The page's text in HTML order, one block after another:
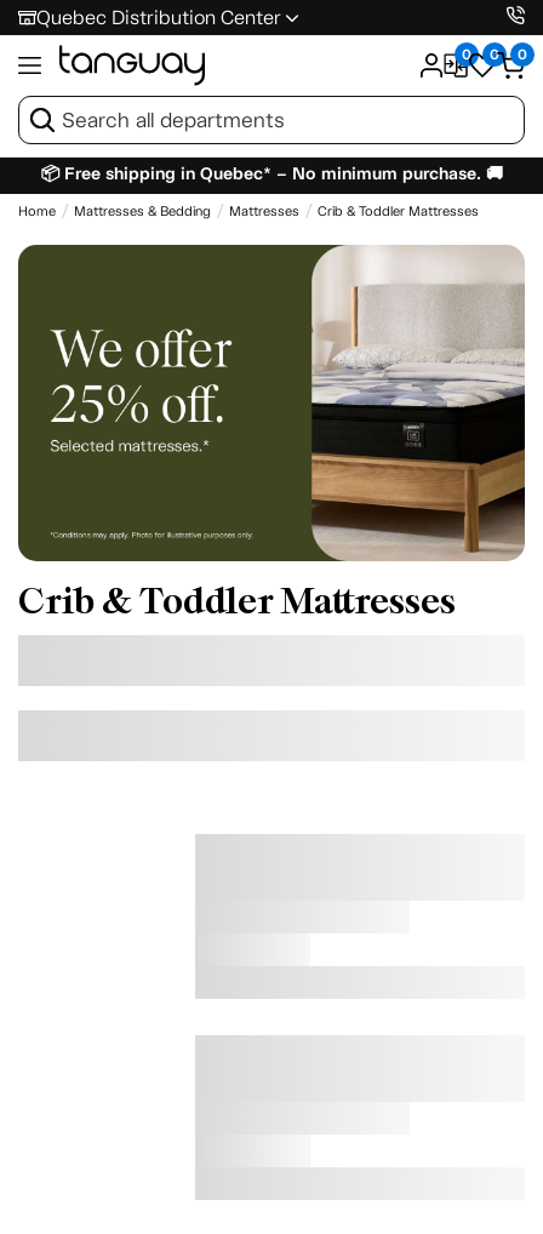
Quebec Distribution Center
0 0 0
📦 Free shipping in Quebec* – No minimum purchase. 🚚
Home Mattresses & Bedding Mattresses Crib & Toddler Mattresses
Crib & Toddler Mattresses